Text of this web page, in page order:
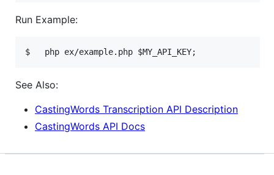
Run Example:
See Also:
CastingWords Transcription API Description
CastingWords API Docs